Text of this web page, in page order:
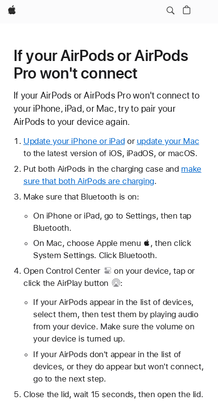
Apple
If your AirPods or AirPods
Pro won't connect
If your AirPods or AirPods Pro won't connect to
your iPhone, iPad, or Mac, try to pair your
AirPods to your device again.
Update your iPhone or iPad or update your Mac
to the latest version of iOS, iPadOS, or macOS.
Put both AirPods in the charging case and make
sure that both AirPods are charging.
Make sure that Bluetooth is on:
On iPhone or iPad, go to Settings, then tap
Bluetooth.
On Mac, choose Apple menu , then click
System Settings. Click Bluetooth.
Open Control Center
on your device, tap or
click the AirPlay button
:
If your AirPods appear in the list of devices,
select them, then test them by playing audio
from your device. Make sure the volume on
your device is turned up.
If your AirPods don't appear in the list of
devices, or they do appear but won't connect,
go to the next step.
Close the lid, wait 15 seconds, then open the lid.